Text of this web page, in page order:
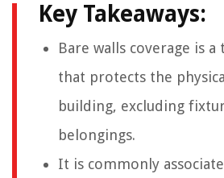
Key Takeaways:
Bare walls coverage is
that protects the
building, excluding
belongings.
It is commonly